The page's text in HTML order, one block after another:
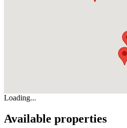
Loading...
Available properties